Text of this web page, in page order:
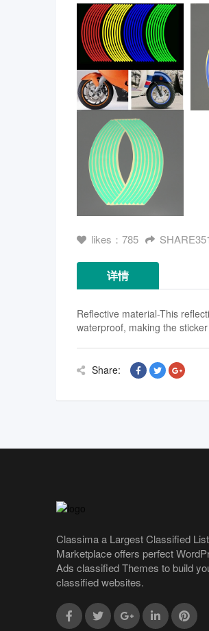
likes：785 SHARE351
详情
Reflective material-This
waterproof, making the
Share:
Classima a Largest Classified
Marketplace offers perfect
Ads classified Themes to build
classified websites.